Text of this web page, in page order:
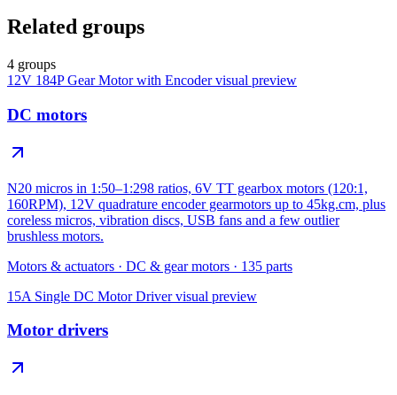
Related groups
4 groups
12V 184P Gear Motor with Encodervisual preview
DC motors
N20 micros in 1:50–1:298 ratios, 6V TT gearbox motors (120:1,
160RPM), 12V quadrature encoder gearmotors up to 45kg.cm, plus
coreless micros, vibration discs, USB fans and a few outlier
brushless motors.
Motors & actuators · DC & gear motors · 135 parts
15A Single DC Motor Drivervisual preview
Motor drivers